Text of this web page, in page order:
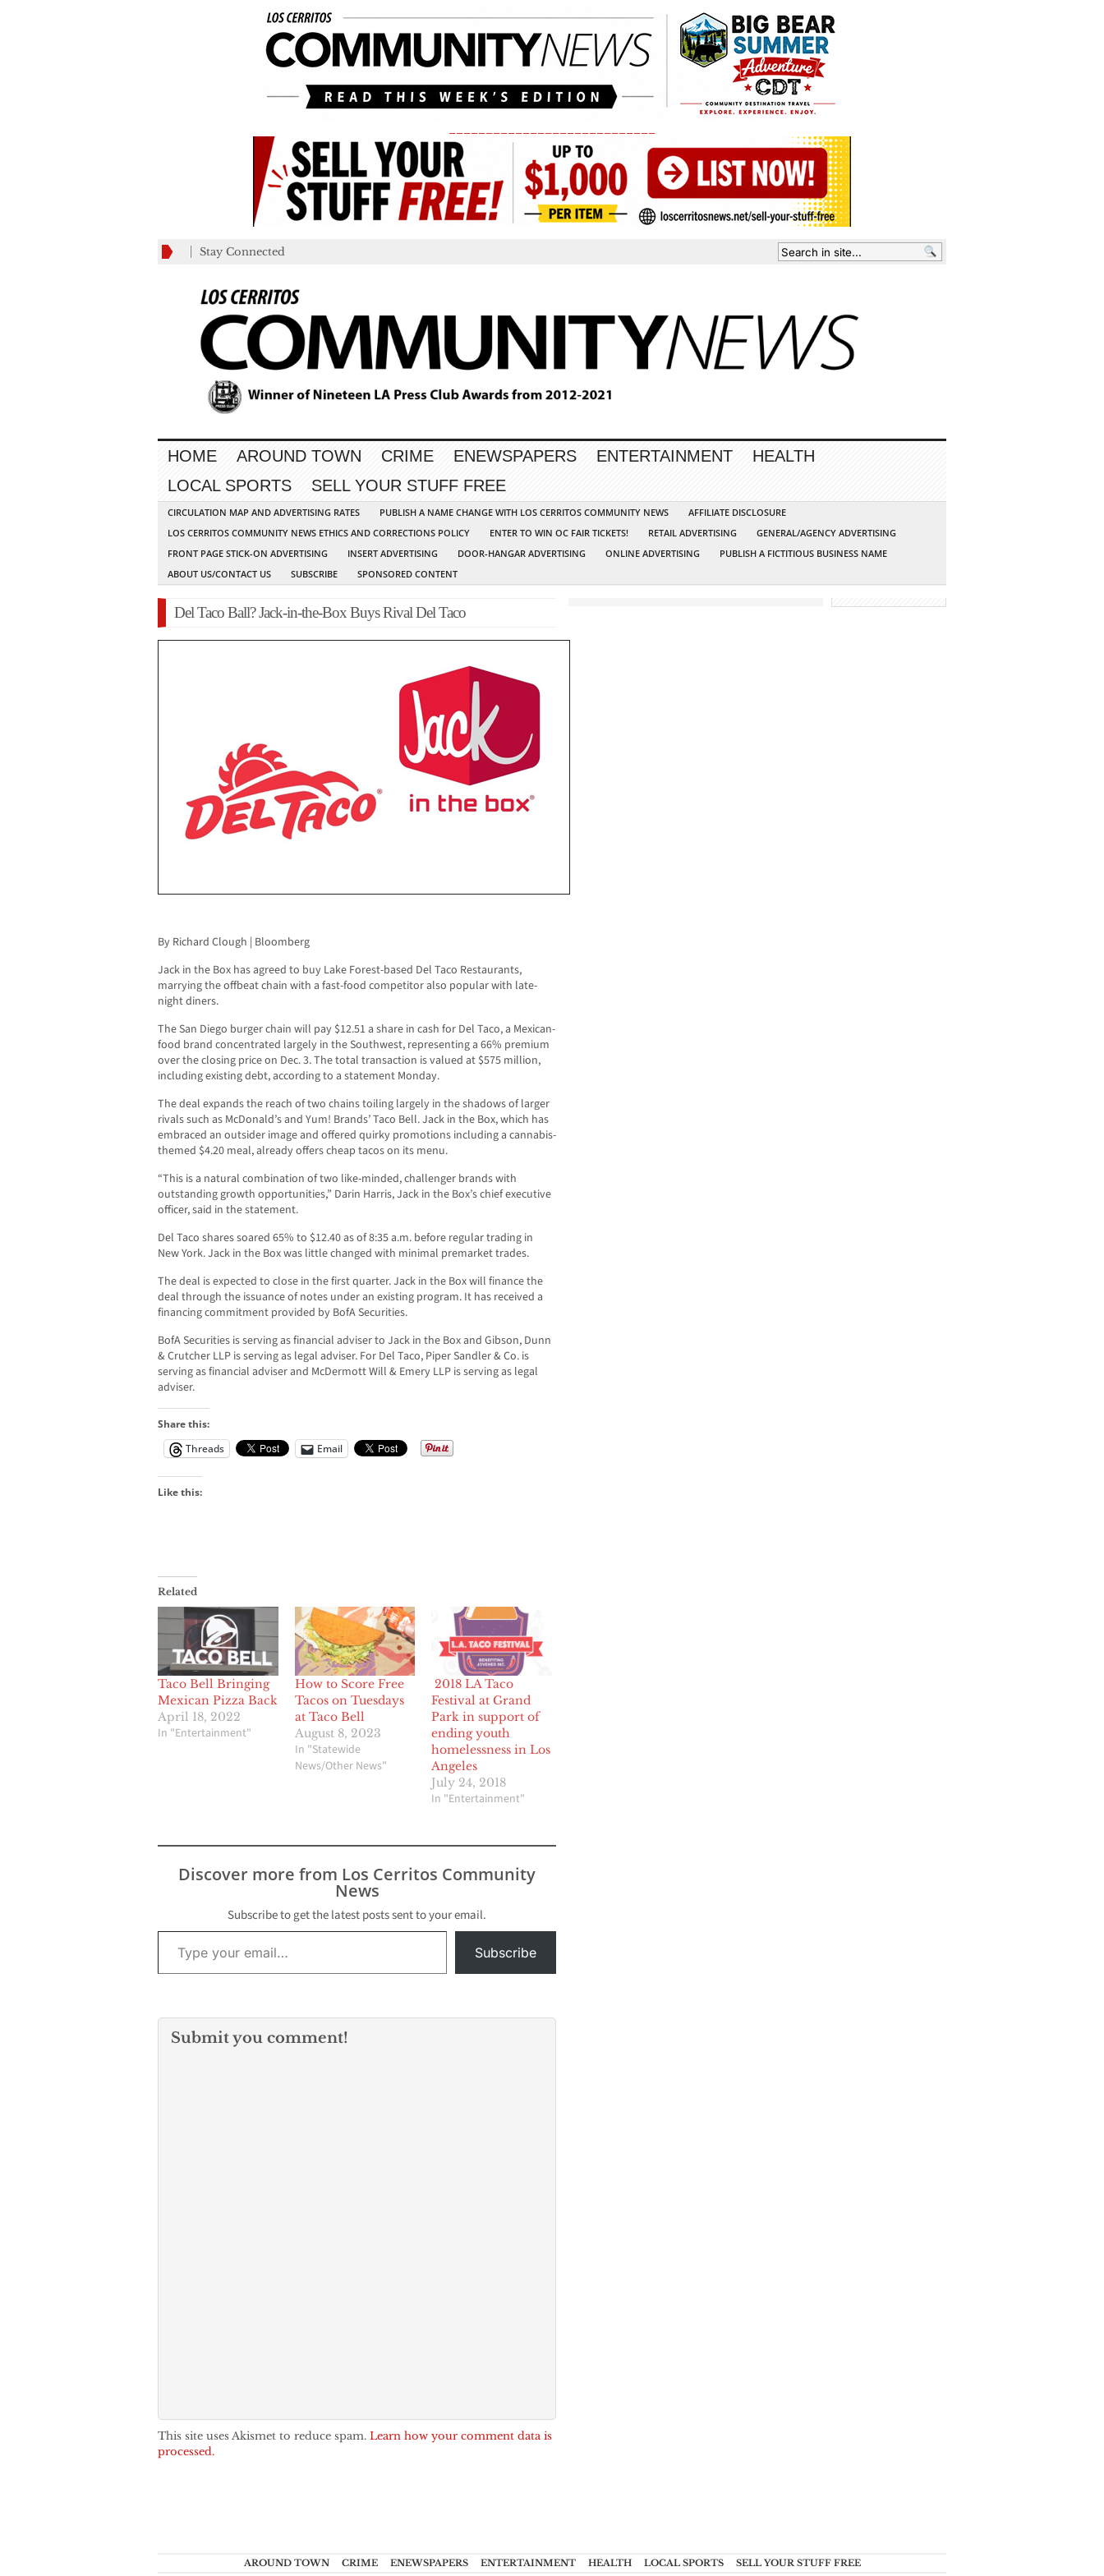
Stay Connected
HOME AROUND TOWN CRIME ENEWSPAPERS ENTERTAINMENT
HEALTH
LOCAL SPORTS
SELL YOUR STUFF FREE
CIRCULATION MAP AND ADVERTISING RATES PUBLISH A NAME CHANGE WITH LOS CERRITOS COMMUNITY NEWS
AFFILIATE DISCLOSURE
LOS CERRITOS COMMUNITY NEWS ETHICS AND CORRECTIONS POLICY
ENTER TO WIN OC FAIR TICKETS! RETAIL ADVERTISING
GENERAL/AGENCY ADVERTISING
FRONT PAGE STICK-ON ADVERTISING
INSERT ADVERTISING DOOR-HANGAR ADVERTISING ONLINE ADVERTISING
PUBLISH A FICTITIOUS BUSINESS NAME
ABOUT US/CONTACT US
SUBSCRIBE SPONSORED CONTENT
Del Taco Ball? Jack-in-the-Box Buys Rival Del Taco
By Richard Clough | Bloomberg
Jack in the Box has agreed to buy Lake Forest-based Del Taco Restaurants,
marrying the offbeat chain with a fast-food competitor also popular with late-
night diners.
The San Diego burger chain will pay $12.51 a share in cash for Del Taco, a Mexican-
food brand concentrated largely in the Southwest, representing a 66% premium
over the closing price on Dec. 3. The total transaction is valued at $575 million,
including existing debt, according to a statement Monday.
The deal expands the reach of two chains toiling largely in the shadows of larger
rivals such as McDonald’s and Yum! Brands’ Taco Bell. Jack in the Box, which has
embraced an outsider image and offered quirky promotions including a cannabis-
themed $4.20 meal, already offers cheap tacos on its menu.
“This is a natural combination of two like-minded, challenger brands with
outstanding growth opportunities,” Darin Harris, Jack in the Box’s chief executive
officer, said in the statement.
Del Taco shares soared 65% to $12.40 as of 8:35 a.m. before regular trading in
New York. Jack in the Box was little changed with minimal premarket trades.
The deal is expected to close in the first quarter. Jack in the Box will finance the
deal through the issuance of notes under an existing program. It has received a
financing commitment provided by BofA Securities.
BofA Securities is serving as financial adviser to Jack in the Box and Gibson, Dunn
& Crutcher LLP is serving as legal adviser. For Del Taco, Piper Sandler & Co. is
serving as financial adviser and McDermott Will & Emery LLP is serving as legal
adviser.
Share this:
Threads
Email
Like this:
Related
Taco Bell Bringing
Mexican Pizza Back
April 18, 2022
In "Entertainment"
How to Score Free
Tacos on Tuesdays
at Taco Bell
August 8, 2023
In "Statewide
News/Other News"
2018 LA Taco
Festival at Grand
Park in support of
ending youth
homelessness in Los
Angeles
July 24, 2018
In "Entertainment"
Discover more from Los Cerritos Community
News
Subscribe to get the latest posts sent to your email.
Type your email…
Subscribe
Submit you comment!
This site uses Akismet to reduce spam. Learn how your comment data is
processed.
AROUND TOWN CRIME ENEWSPAPERS ENTERTAINMENT HEALTH LOCAL SPORTS SELL YOUR STUFF FREE